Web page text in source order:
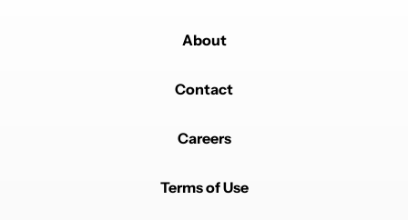
About
Contact
Careers
Terms of Use